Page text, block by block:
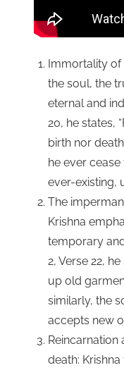
Immortality of
the soul, the
eternal and
20, he states,
birth nor
he ever
ever-existing,
The
Krishna
temporary
2, Verse 22,
up old
similarly, the
accepts new
Reincarnation
death: